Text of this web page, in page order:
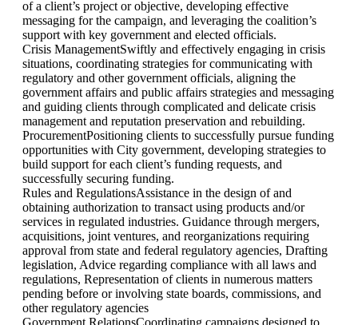
of a client’s project or objective, developing effective
messaging for the campaign, and leveraging the coalition’s
support with key government and elected officials.
Crisis ManagementSwiftly and effectively engaging in crisis
situations, coordinating strategies for communicating with
regulatory and other government officials, aligning the
government affairs and public affairs strategies and messaging
and guiding clients through complicated and delicate crisis
management and reputation preservation and rebuilding.
ProcurementPositioning clients to successfully pursue funding
opportunities with City government, developing strategies to
build support for each client’s funding requests, and
successfully securing funding.
Rules and RegulationsAssistance in the design of and
obtaining authorization to transact using products and/or
services in regulated industries. Guidance through mergers,
acquisitions, joint ventures, and reorganizations requiring
approval from state and federal regulatory agencies, Drafting
legislation, Advice regarding compliance with all laws and
regulations, Representation of clients in numerous matters
pending before or involving state boards, commissions, and
other regulatory agencies
Government RelationsCoordinating campaigns designed to